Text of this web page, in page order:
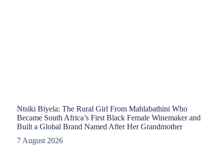
Ntsiki Biyela: The Rural Girl From Mahlabathini Who
Became South Africa’s First Black Female Winemaker and
Built a Global Brand Named After Her Grandmother
7 August 2026